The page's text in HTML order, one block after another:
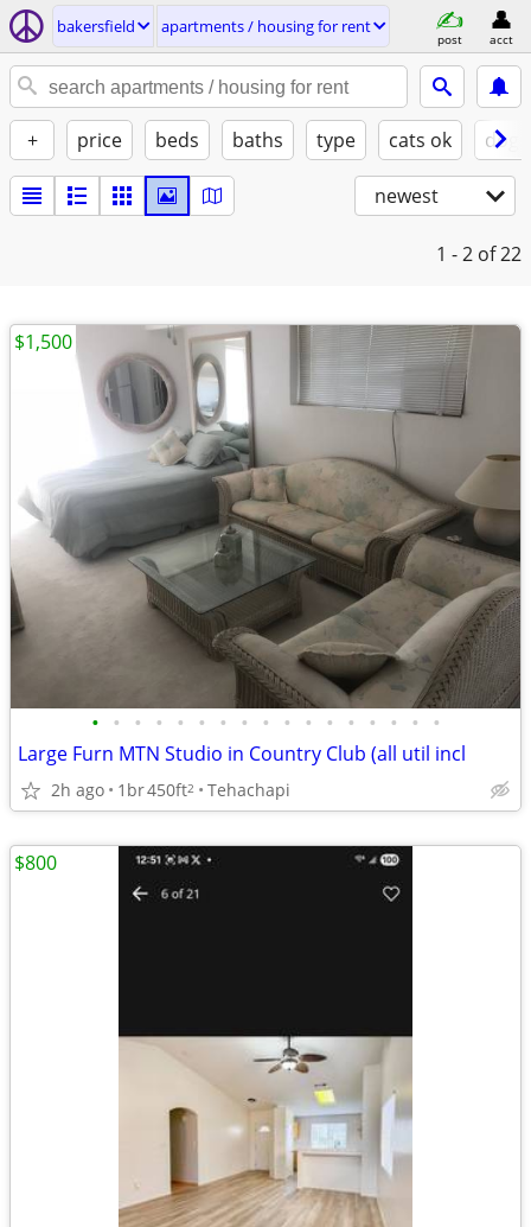
bakersfield apartments / housing for rent
post acct
+ price beds baths type cats ok
newest
1 - 2 of 22
• • • • • • • • • • • • • • • • •
Large Furn MTN Studio in Country Club (all util incl
2h ago 1br450ft2 Tehachapi
$1,500
$800